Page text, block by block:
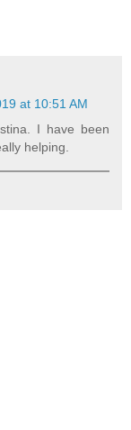
at 10:51 AM
I have been
helping.